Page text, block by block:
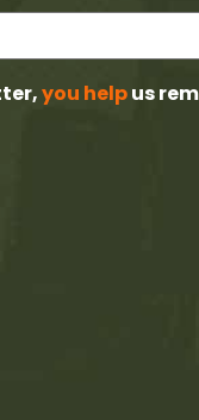
you helpus